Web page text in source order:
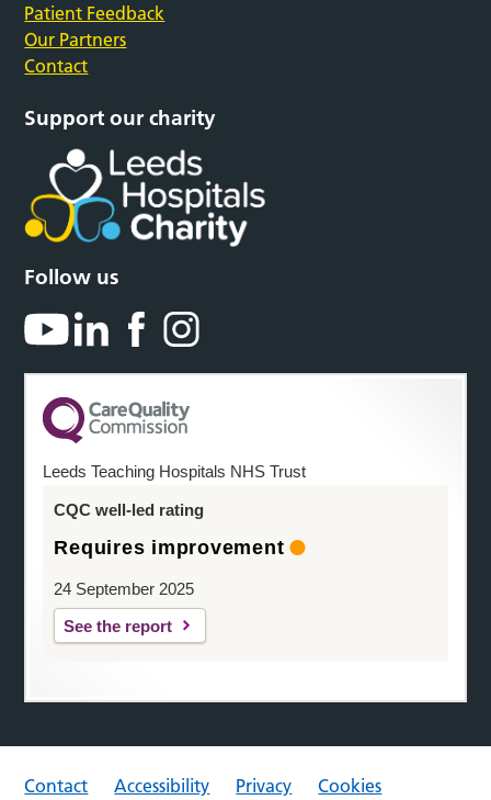
Patient Feedback
Our Partners
Contact
Support our charity
Follow us
Leeds Teaching Hospitals NHS Trust
CQC well-led rating
Requires improvement
24 September 2025
See the report
Contact Accessibility Privacy Cookies